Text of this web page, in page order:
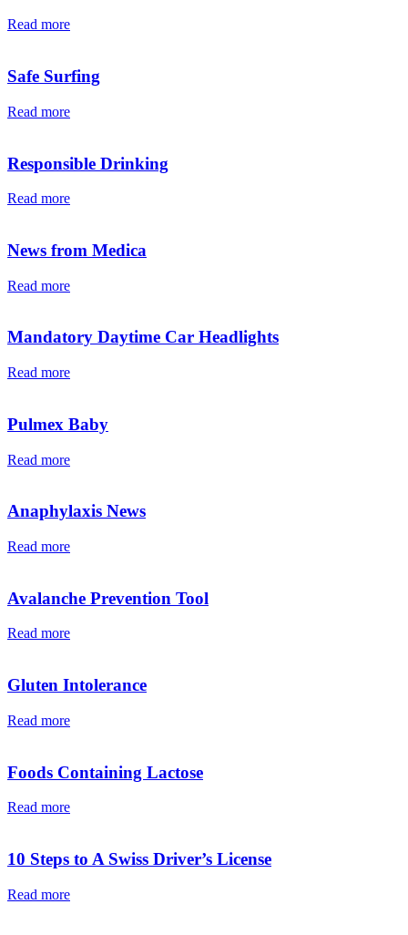
Read more
Safe Surfing
Read more
Responsible Drinking
Read more
News from Medica
Read more
Mandatory Daytime Car Headlights
Read more
Pulmex Baby
Read more
Anaphylaxis News
Read more
Avalanche Prevention Tool
Read more
Gluten Intolerance
Read more
Foods Containing Lactose
Read more
10 Steps to A Swiss Driver’s License
Read more